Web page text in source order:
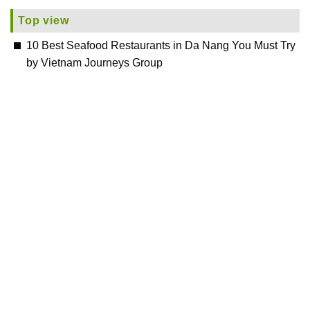
Top view
10 Best Seafood Restaurants in Da Nang You Must Try
by Vietnam Journeys Group